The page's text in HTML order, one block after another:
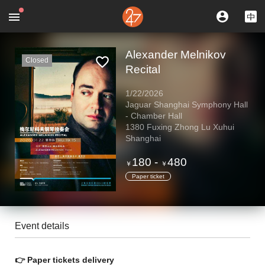
Closed
Alexander Melnikov
Recital
1/22/2026
Jaguar Shanghai Symphony Hall
- Chamber Hall
1380 Fuxing Zhong Lu Xuhui
Shanghai
￥ 180 - ￥480
Paper ticket
Event details
👉Paper tickets delivery